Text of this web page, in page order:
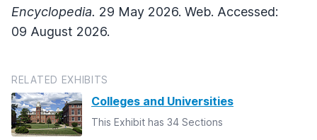
Encyclopedia. 29 May 2026. Web. Accessed:
09 August 2026.
RELATED EXHIBITS
Colleges and Universities
This Exhibit has 34 Sections